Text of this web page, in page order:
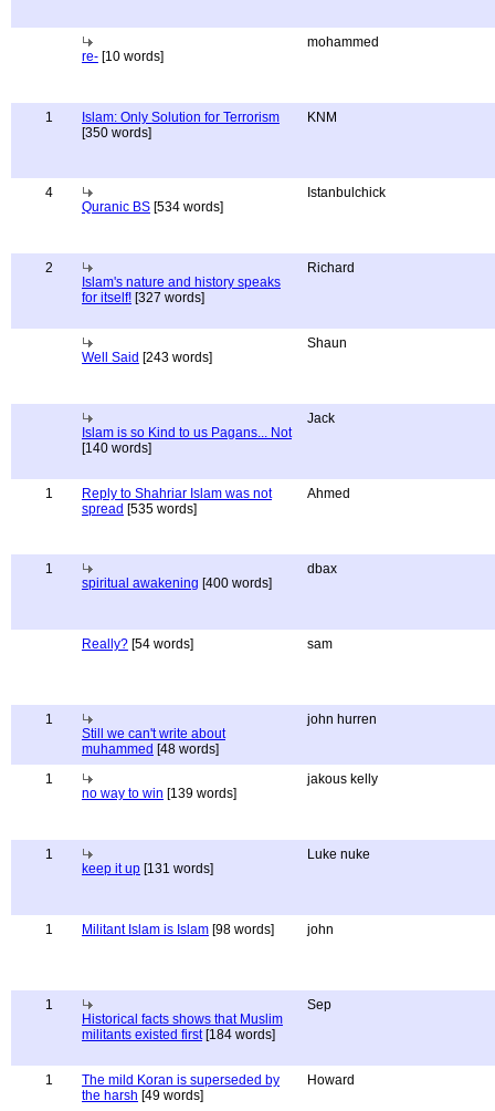
re- [10 words]
mohammed
1
Islam: Only Solution for Terrorism
[350 words]
KNM
4
Quranic BS [534 words]
Istanbulchick
2
Islam's nature and history speaks
for itself! [327 words]
Richard
Well Said [243 words]
Shaun
Islam is so Kind to us Pagans... Not
[140 words]
Jack
1
Reply to Shahriar Islam was not
spread [535 words]
Ahmed
1
spiritual awakening [400 words]
dbax
Really? [54 words] sam
1
Still we can't write about
muhammed [48 words]
john hurren
1
no way to win [139 words]
jakous kelly
1
keep it up [131 words]
Luke nuke
1 Militant Islam is Islam [98 words] john
1
Historical facts shows that Muslim
militants existed first[184 words]
Sep
1
The mild Koran is superseded by
the harsh [49 words]
Howard